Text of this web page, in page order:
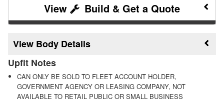
Build & Get a Quote
Body Details
Upfit Notes
CAN ONLY BE SOLD TO FLEET ACCOUNT HOLDER,
GOVERNMENT AGENCY OR LEASING COMPANY, NOT
AVAILABLE TO RETAIL PUBLIC OR SMALL BUSINESS